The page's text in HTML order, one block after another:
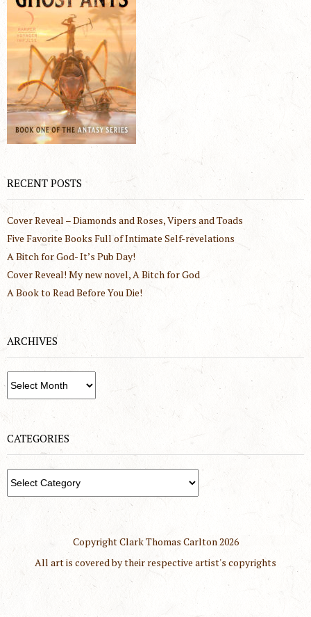
RECENT POSTS
Cover Reveal – Diamonds and Roses, Vipers and Toads
Five Favorite Books Full of Intimate Self-revelations
A Bitch for God- It’s Pub Day!
Cover Reveal! My new novel, A Bitch for God
A Book to Read Before You Die!
ARCHIVES
CATEGORIES
Copyright Clark Thomas Carlton2026
All art is covered by their respective artist's copyrights